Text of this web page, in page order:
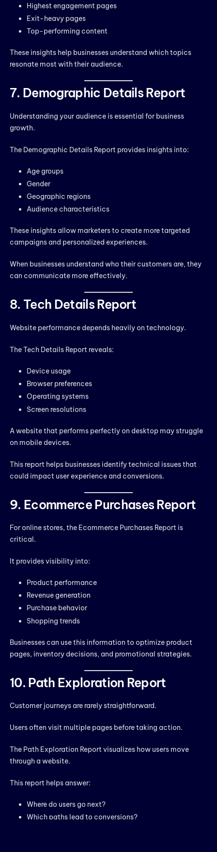
Highest engagement pages
Exit-heavy pages
Top-performing content
These insights help businesses understand which topics
resonate most with their audience.
7. Demographic Details Report
Understanding your audience is essential for business
growth.
The Demographic Details Report provides insights into:
Age groups
Gender
Geographic regions
Audience characteristics
These insights allow marketers to create more targeted
campaigns and personalized experiences.
When businesses understand who their customers are, they
can communicate more effectively.
8. Tech Details Report
Website performance depends heavily on technology.
The Tech Details Report reveals:
Device usage
Browser preferences
Operating systems
Screen resolutions
A website that performs perfectly on desktop may struggle
on mobile devices.
This report helps businesses identify technical issues that
could impact user experience and conversions.
9. Ecommerce Purchases Report
For online stores, the Ecommerce Purchases Report is
critical.
It provides visibility into:
Product performance
Revenue generation
Purchase behavior
Shopping trends
Businesses can use this information to optimize product
pages, inventory decisions, and promotional strategies.
10. Path Exploration Report
Customer journeys are rarely straightforward.
Users often visit multiple pages before taking action.
The Path Exploration Report visualizes how users move
through a website.
This report helps answer:
Where do users go next?
Which paths lead to conversions?